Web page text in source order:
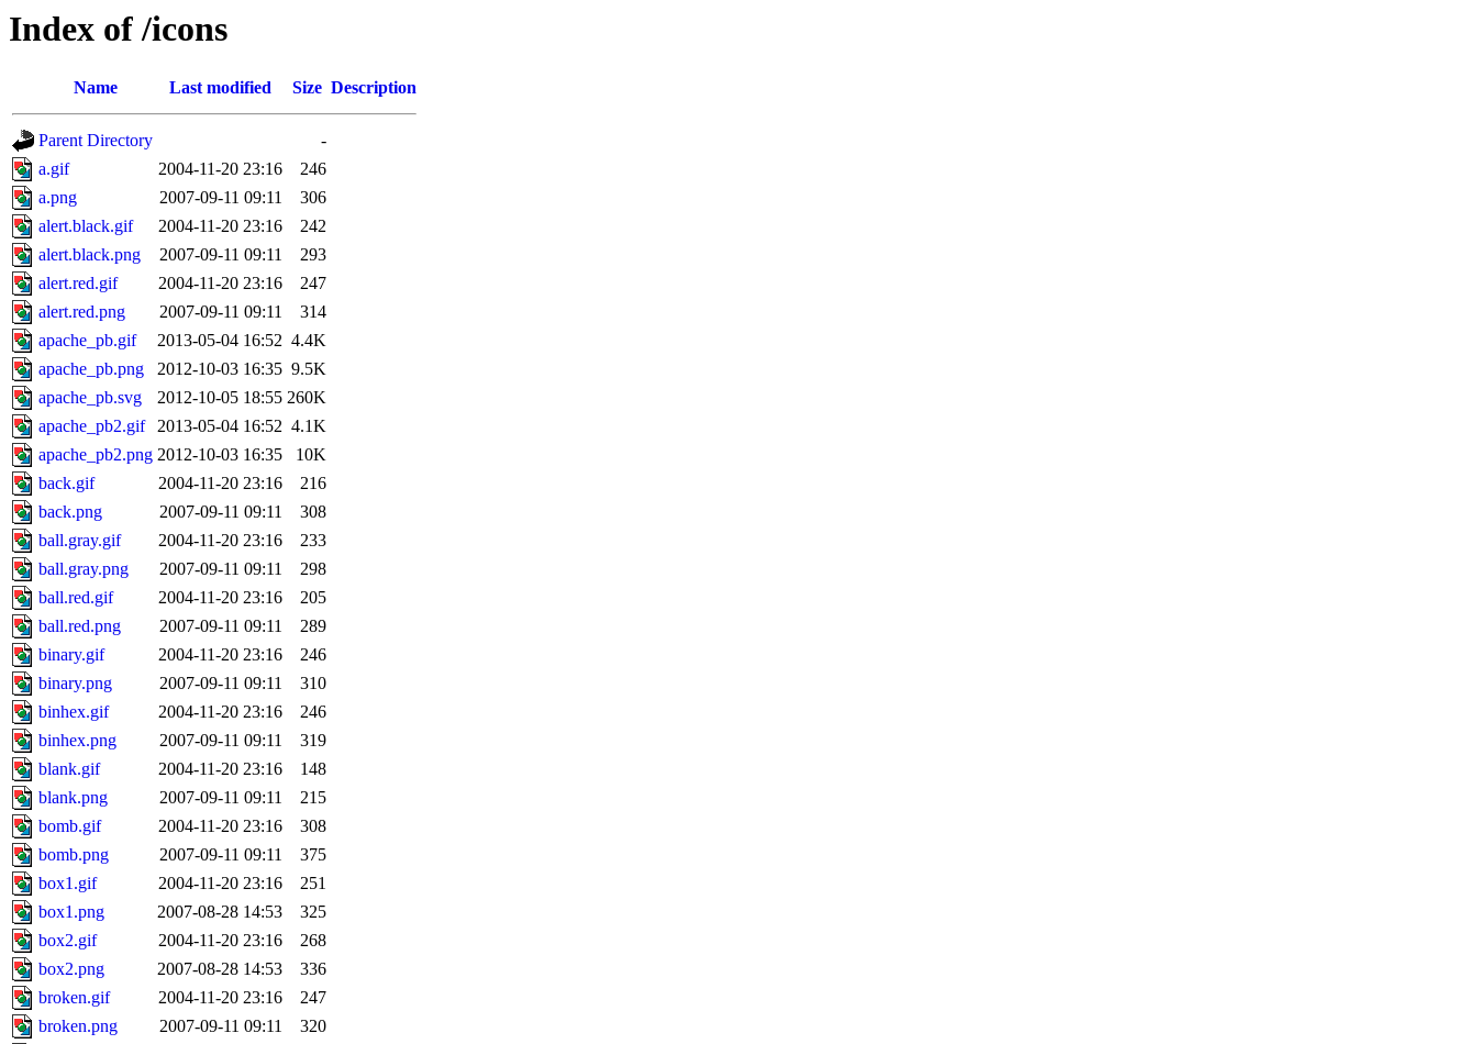
Index of /icons
Name Last modified Size Description
Parent Directory
-
a.gif
2004-11-20 23:16
246
a.png
2007-09-11 09:11
306
alert.black.gif
2004-11-20 23:16
242
alert.black.png
2007-09-11 09:11
293
alert.red.gif
2004-11-20 23:16
247
alert.red.png
2007-09-11 09:11
314
apache_pb.gif
2013-05-04 16:52 4.4K
apache_pb.png
2012-10-03 16:35 9.5K
apache_pb.svg
2012-10-05 18:55 260K
apache_pb2.gif
2013-05-04 16:52 4.1K
apache_pb2.png 2012-10-03 16:35
10K
back.gif
2004-11-20 23:16
216
back.png
2007-09-11 09:11
308
ball.gray.gif
2004-11-20 23:16
233
ball.gray.png
2007-09-11 09:11
298
ball.red.gif
2004-11-20 23:16
205
ball.red.png
2007-09-11 09:11
289
binary.gif
2004-11-20 23:16
246
binary.png
2007-09-11 09:11
310
binhex.gif
2004-11-20 23:16
246
binhex.png
2007-09-11 09:11
319
blank.gif
2004-11-20 23:16
148
blank.png
2007-09-11 09:11
215
bomb.gif
2004-11-20 23:16
308
bomb.png
2007-09-11 09:11
375
box1.gif
2004-11-20 23:16
251
box1.png
2007-08-28 14:53
325
box2.gif
2004-11-20 23:16
268
box2.png
2007-08-28 14:53
336
broken.gif
2004-11-20 23:16
247
broken.png
2007-09-11 09:11
320